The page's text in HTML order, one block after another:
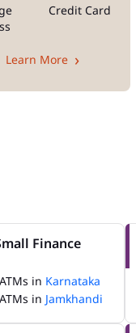
Credit Card
Learn More
Finance
in Karnataka
in Jamkhandi